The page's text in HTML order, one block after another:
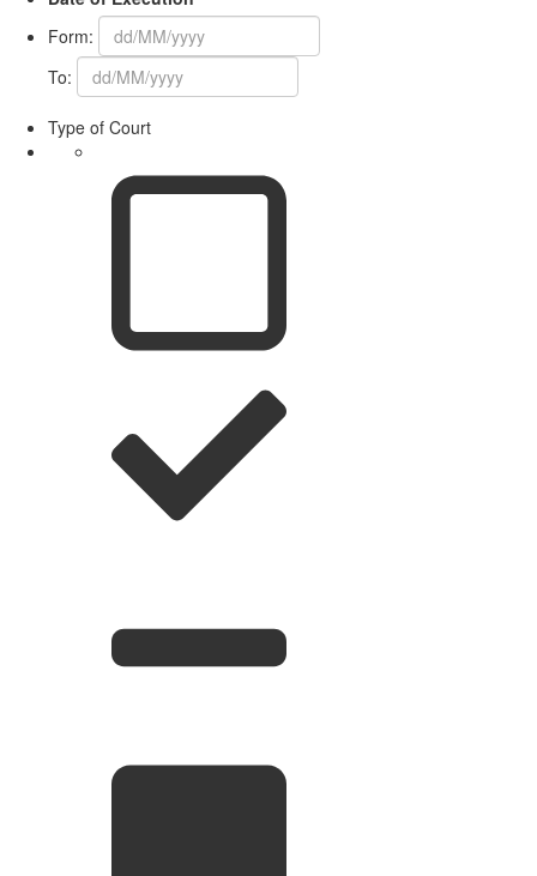
Form:
To:
Type of Court